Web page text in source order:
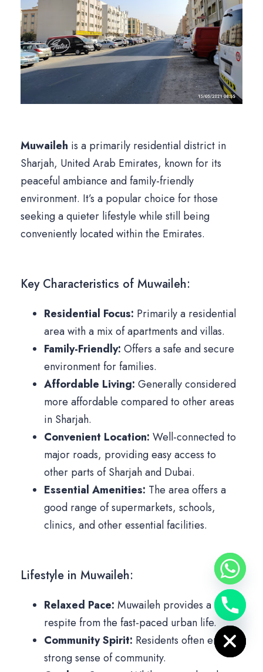
Muwaileh is a primarily residential district in
Sharjah, United Arab Emirates, known for its
peaceful ambiance and family-friendly
environment. It’s a popular choice for those
seeking a quieter lifestyle while still being
conveniently located within the Emirates.
Key Characteristics of Muwaileh:
Residential Focus: Primarily a residential
area with a mix of apartments and villas.
Family-Friendly: Offers a safe and secure
environment for families.
Affordable Living: Generally considered
more affordable compared to other areas
in Sharjah.
Convenient Location: Well-connected to
major roads, providing easy access to
other parts of Sharjah and Dubai.
Essential Amenities: The area offers a
good range of supermarkets, schools,
clinics, and other essential facilities.
Lifestyle in Muwaileh:
Relaxed Pace: Muwaileh provides a
respite from the fast-paced urban life.
Community Spirit: Residents often enjoy a
strong sense of community.
Hide chaty